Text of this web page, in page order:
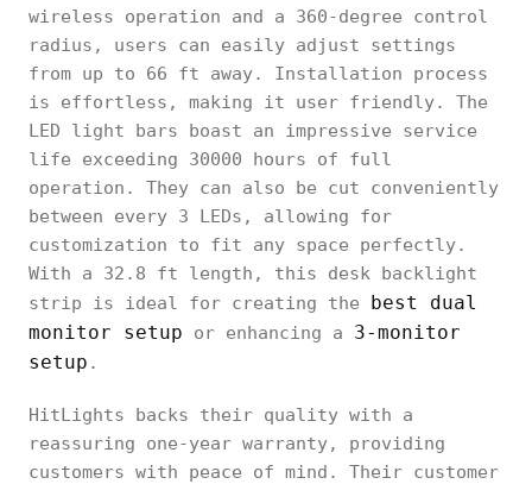
wireless operation and a 360-degree control
radius, users can easily adjust settings
from up to 66 ft away. Installation process
is effortless, making it user friendly. The
LED light bars boast an impressive service
life exceeding 30000 hours of full
operation. They can also be cut conveniently
between every 3 LEDs, allowing for
customization to fit any space perfectly.
With a 32.8 ft length, this desk backlight
strip is ideal for creating the best dual
monitor setup or enhancing a 3-monitor
setup .
HitLights backs their quality with a
reassuring one-year warranty, providing
customers with peace of mind. Their customer